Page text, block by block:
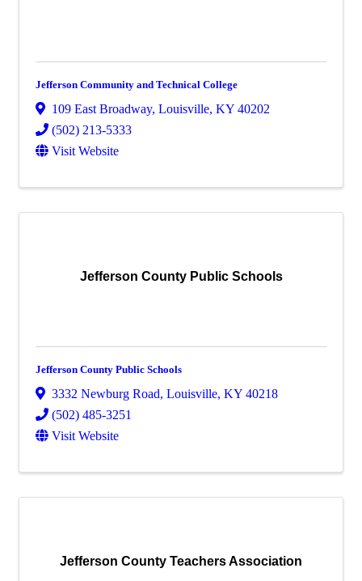
Jefferson Community and Technical College
109 East Broadway, Louisville, KY 40202
(502) 213-5333
Visit Website
Jefferson County Public Schools
Jefferson County Public Schools
3332 Newburg Road, Louisville, KY 40218
(502) 485-3251
Visit Website
Jefferson County Teachers Association